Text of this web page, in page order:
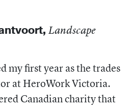
Landscape
my first year as the trades
at HeroWork Victoria.
Canadian charity that